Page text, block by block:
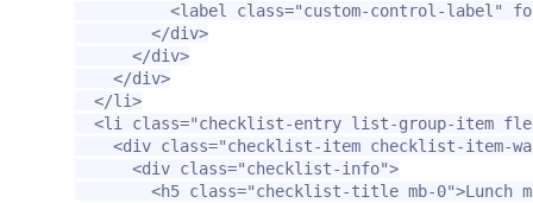
<label
class="custom-control-label"
</div>
</div>
</div>
</li>
<li class="checklist-entry list-group-item
<div class="checklist-item checklist-item-
<div class="checklist-info">
<h5 class="checklist-title mb-0">Lunch